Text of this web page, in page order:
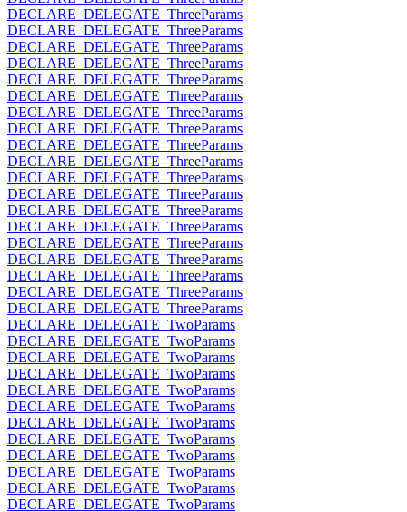
DECLARE_DELEGATE_ThreeParams
DECLARE_DELEGATE_ThreeParams
DECLARE_DELEGATE_ThreeParams
DECLARE_DELEGATE_ThreeParams
DECLARE_DELEGATE_ThreeParams
DECLARE_DELEGATE_ThreeParams
DECLARE_DELEGATE_ThreeParams
DECLARE_DELEGATE_ThreeParams
DECLARE_DELEGATE_ThreeParams
DECLARE_DELEGATE_ThreeParams
DECLARE_DELEGATE_ThreeParams
DECLARE_DELEGATE_ThreeParams
DECLARE_DELEGATE_ThreeParams
DECLARE_DELEGATE_ThreeParams
DECLARE_DELEGATE_ThreeParams
DECLARE_DELEGATE_ThreeParams
DECLARE_DELEGATE_ThreeParams
DECLARE_DELEGATE_ThreeParams
DECLARE_DELEGATE_ThreeParams
DECLARE_DELEGATE_TwoParams
DECLARE_DELEGATE_TwoParams
DECLARE_DELEGATE_TwoParams
DECLARE_DELEGATE_TwoParams
DECLARE_DELEGATE_TwoParams
DECLARE_DELEGATE_TwoParams
DECLARE_DELEGATE_TwoParams
DECLARE_DELEGATE_TwoParams
DECLARE_DELEGATE_TwoParams
DECLARE_DELEGATE_TwoParams
DECLARE_DELEGATE_TwoParams
DECLARE_DELEGATE_TwoParams